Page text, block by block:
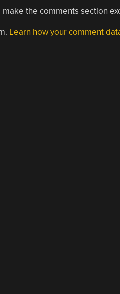
the comments section
Learn how your comment